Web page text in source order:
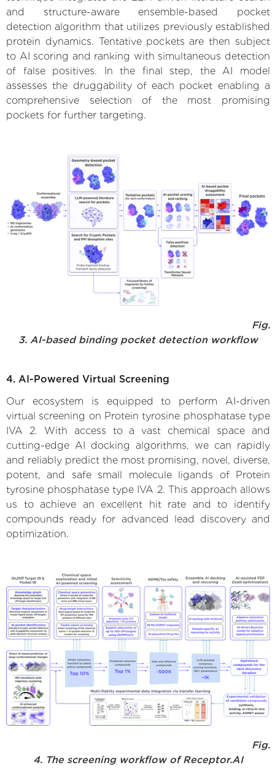
and structure-aware ensemble-based pocket
detection algorithm that utilizes previously established
protein dynamics. Tentative pockets are then subject
to AI scoring and ranking with simultaneous detection
of false positives. In the final step, the AI model
assesses the druggability of each pocket enabling a
comprehensive selection of the most promising
pockets for further targeting.
Fig.
3. AI-based binding pocket detection workflow
4. AI-Powered Virtual Screening
Our ecosystem is equipped to perform AI-driven
virtual screening on Protein tyrosine phosphatase type
IVA 2. With access to a vast chemical space and
cutting-edge AI docking algorithms, we can rapidly
and reliably predict the most promising, novel, diverse,
potent, and safe small molecule ligands of Protein
tyrosine phosphatase type IVA 2. This approach allows
us to achieve an excellent hit rate and to identify
compounds ready for advanced lead discovery and
optimization.
Fig.
4. The screening workflow of Receptor.AI